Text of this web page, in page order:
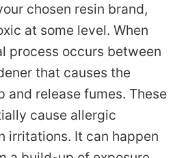
chosen resin brand,
at some level. When
process occurs between
that causes the
and release fumes. These
cause allergic
irritations. It can happen